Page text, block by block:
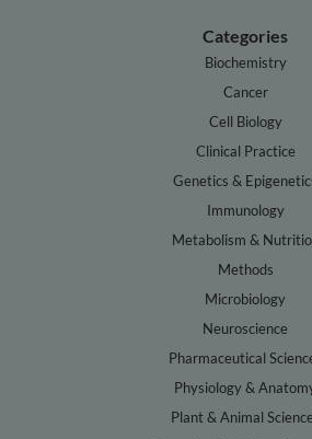
Categories
Biochemistry
Cancer
Cell Biology
Clinical Practice
Genetics &
Immunology
Metabolism &
Methods
Microbiology
Neuroscience
Pharmaceutical
Physiology &
Plant & Animal